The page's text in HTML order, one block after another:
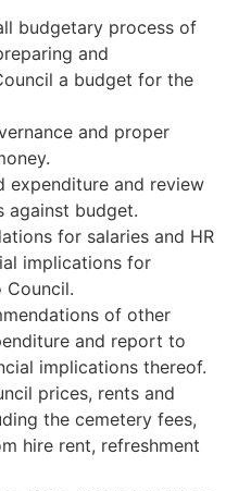
budgetary process of
and
a budget for the
and proper
expenditure and review
against budget.
for salaries and HR
implications for
Council.
of other
and report to
implications thereof.
prices, rents and
the cemetery fees,
hire rent, refreshment